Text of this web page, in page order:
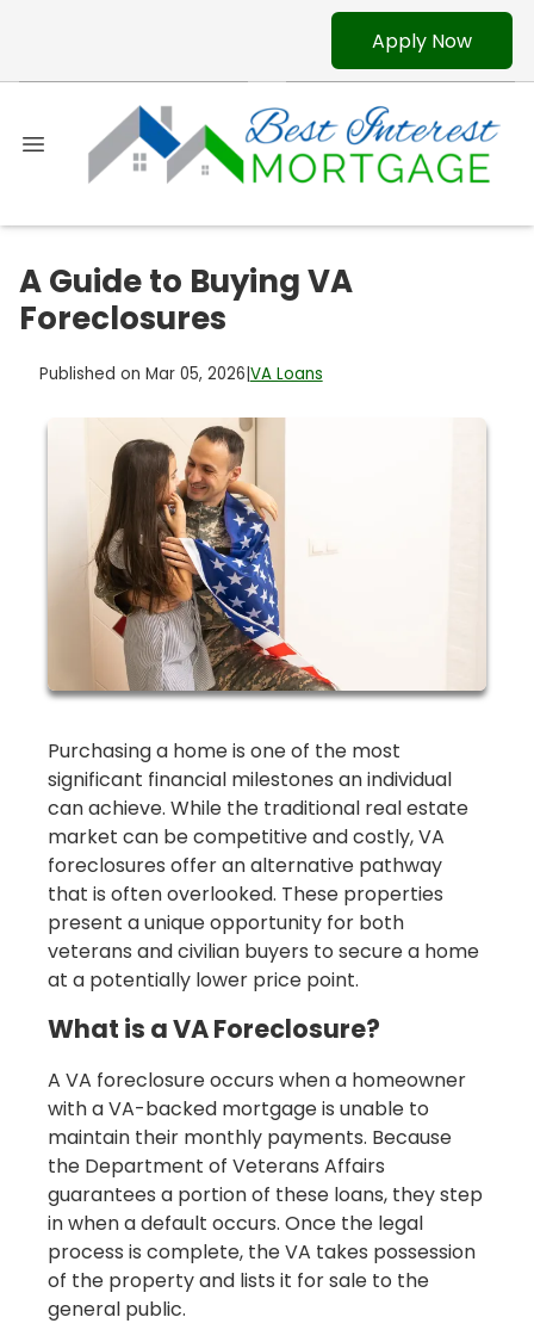
Apply Now
A Guide to Buying VA
Foreclosures
Published on Mar 05, 2026 VA Loans
Purchasing a home is one of the most
significant financial milestones an individual
can achieve. While the traditional real estate
market can be competitive and costly, VA
foreclosures offer an alternative pathway
that is often overlooked. These properties
present a unique opportunity for both
veterans and civilian buyers to secure a home
at a potentially lower price point.
What is a VA Foreclosure?
A VA foreclosure occurs when a homeowner
with a VA-backed mortgage is unable to
maintain their monthly payments. Because
the Department of Veterans Affairs
guarantees a portion of these loans, they step
in when a default occurs. Once the legal
process is complete, the VA takes possession
of the property and lists it for sale to the
general public.